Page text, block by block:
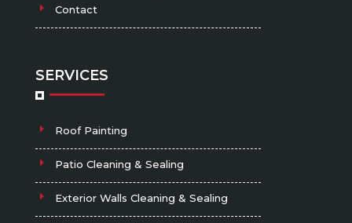
Contact
SERVICES
Roof Painting
Patio Cleaning & Sealing
Exterior Walls Cleaning & Sealing